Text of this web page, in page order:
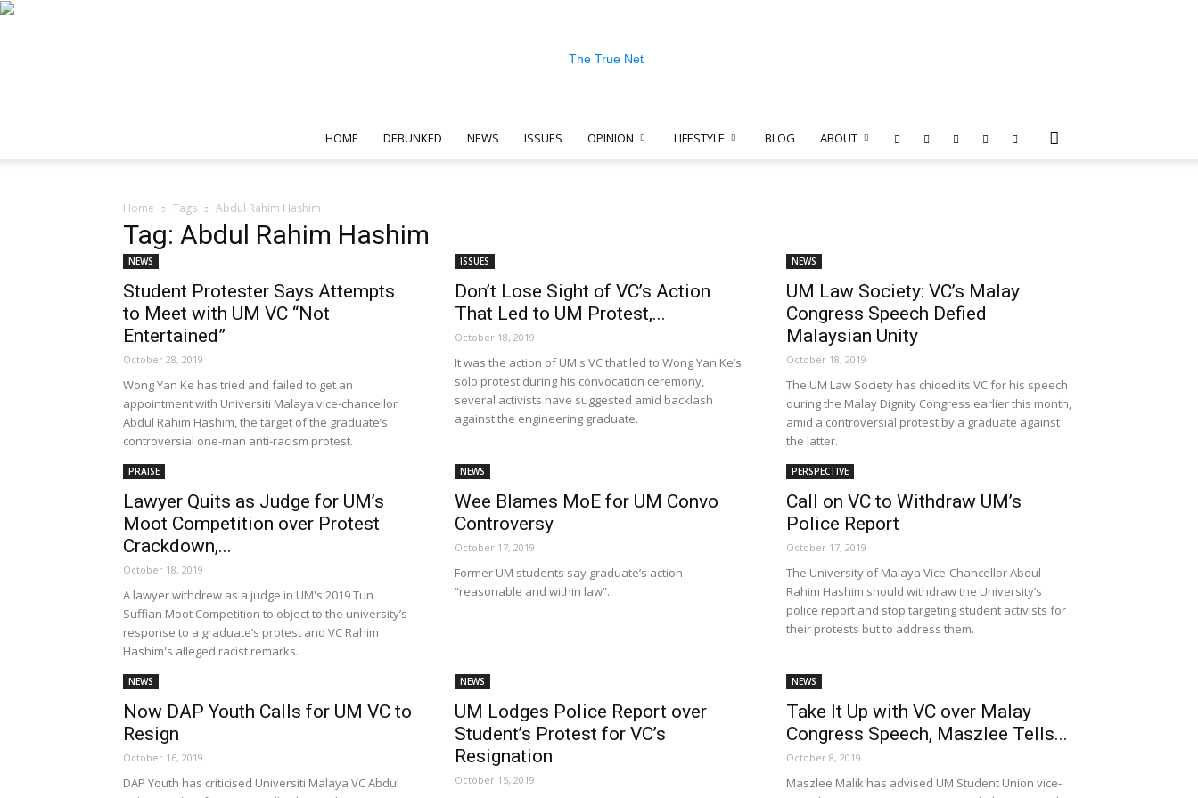
True
Net
HOME DEBUNKED NEWS ISSUES OPINION LIFESTYLE BLOG ABOUT
Home Tags Abdul Rahim Hashim
Tag: Abdul Rahim Hashim
NEWS
Student Protester Says Attempts
to Meet with UM VC “Not
Entertained”
October 28, 2019
Wong Yan Ke has tried and failed to get an
appointment with Universiti Malaya vice-chancellor
Abdul Rahim Hashim, the target of the graduate’s
controversial one-man anti-racism protest.
ISSUES
Don’t Lose Sight of VC’s Action
That Led to UM Protest,...
October 18, 2019
It was the action of UM's VC that led to Wong Yan Ke’s
solo protest during his convocation ceremony,
several activists have suggested amid backlash
against the engineering graduate.
NEWS
UM Law Society: VC’s Malay
Congress Speech Defied
Malaysian Unity
October 18, 2019
The UM Law Society has chided its VC for his speech
during the Malay Dignity Congress earlier this month,
amid a controversial protest by a graduate against
the latter.
PRAISE
Lawyer Quits as Judge for UM’s
Moot Competition over Protest
Crackdown,...
October 18, 2019
A lawyer withdrew as a judge in UM's 2019 Tun
Suffian Moot Competition to object to the university’s
response to a graduate’s protest and VC Rahim
Hashim's alleged racist remarks.
NEWS
Wee Blames MoE for UM Convo
Controversy
October 17, 2019
Former UM students say graduate’s action
“reasonable and within law”.
PERSPECTIVE
Call on VC to Withdraw UM’s
Police Report
October 17, 2019
The University of Malaya Vice-Chancellor Abdul
Rahim Hashim should withdraw the University’s
police report and stop targeting student activists for
their protests but to address them.
NEWS
Now DAP Youth Calls for UM VC to
Resign
October 16, 2019
DAP Youth has criticised Universiti Malaya VC Abdul
NEWS
UM Lodges Police Report over
Student’s Protest for VC’s
Resignation
October 15, 2019
NEWS
Take It Up with VC over Malay
Congress Speech, Maszlee Tells...
October 8, 2019
Maszlee Malik has advised UM Student Union vice-